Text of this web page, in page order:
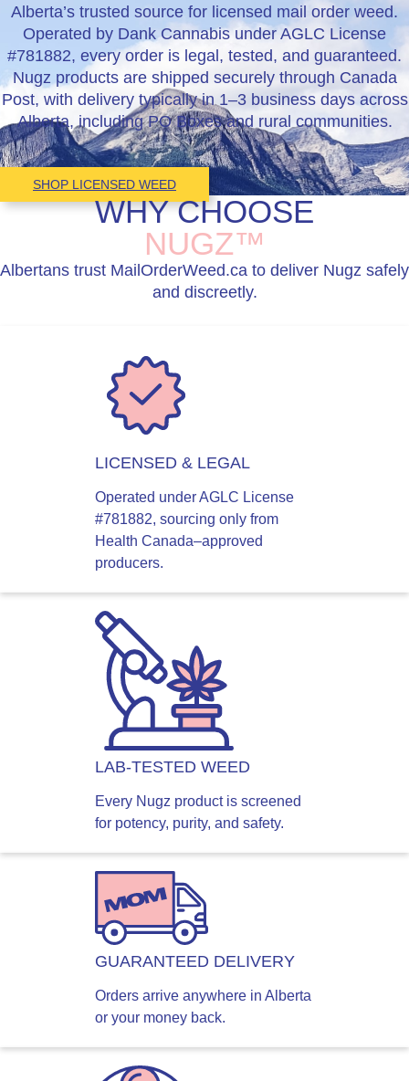
Alberta’s trusted source for licensed mail order weed.
Operated by Dank Cannabis under AGLC License
#781882, every order is legal, tested, and guaranteed.
Nugz products are shipped securely through Canada
Post, with delivery typically in 1–3 business days across
Alberta, including PO Boxes and rural communities.
SHOP LICENSED WEED
WHY CHOOSE
NUGZ™
Albertans trust MailOrderWeed.ca to deliver Nugz safely
and discreetly.
LICENSED & LEGAL
Operated under AGLC License
#781882, sourcing only from
Health Canada–approved
producers.
LAB-TESTED WEED
Every Nugz product is screened
for potency, purity, and safety.
GUARANTEED DELIVERY
Orders arrive anywhere in Alberta
or your money back.